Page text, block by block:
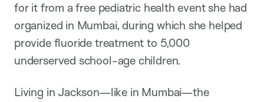
for it from a free pediatric health event she had
organized in Mumbai, during which she helped
provide fluoride treatment to 5,000
underserved school-age children.
Living in Jackson—like in Mumbai—the